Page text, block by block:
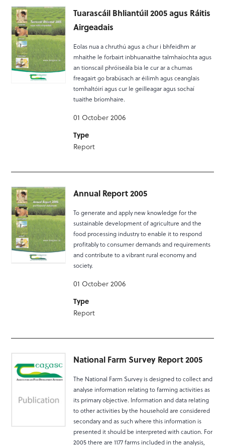
Tuarascáil Bhliantúil 2005 agus Ráitis
Airgeadais
Eolas nua a chruthú agus a chur i bhfeidhm ar
mhaithe le forbairt inbhuanaithe talmhaíochta agus
an tionscail phróiseála bia le cur ar a chumas
freagairt go brabúsach ar éilimh agus ceanglais
tomhaltóirí agus cur le geilleagar agus sochaí
tuaithe bríomhaire.
01 October 2006
Type
Report
Annual Report 2005
To generate and apply new knowledge for the
sustainable development of agriculture and the
food processing industry to enable it to respond
profitably to consumer demands and requirements
and contribute to a vibrant rural economy and
society.
01 October 2006
Type
Report
National Farm Survey Report 2005
The National Farm Survey is designed to collect and
analyse information relating to farming activities as
its primary objective. Information and data relating
to other activities by the household are considered
secondary and as such where this information is
presented it should be interpreted with caution. For
2005 there are 1177 farms included in the analysis,